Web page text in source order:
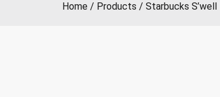
Home Products Starbucks